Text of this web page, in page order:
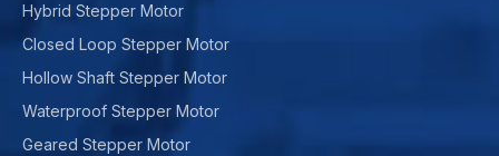
Hybrid Stepper Motor
Closed Loop Stepper Motor
Hollow Shaft Stepper Motor
Waterproof Stepper Motor
Geared Stepper Motor